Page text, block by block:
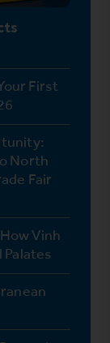
First
North
Fair
Vinh